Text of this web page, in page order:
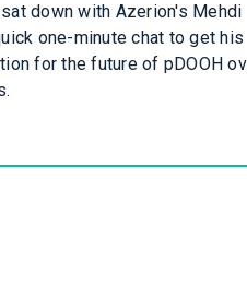
down with Azerion's Mehdi
one-minute chat to get his
for the future of pDOOH